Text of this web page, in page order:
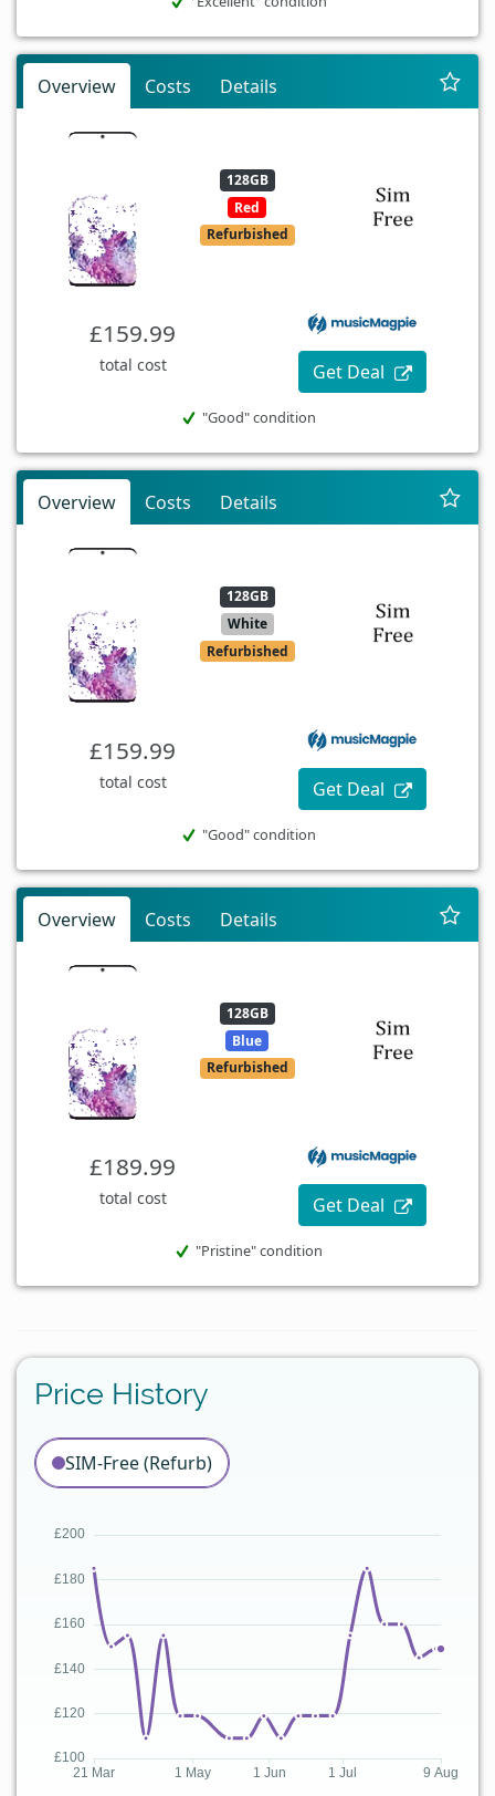
Overview Costs Details
128GB
Red
Refurbished
£159.99
total cost Get Deal
"Good" condition
Overview Costs Details
128GB
White
Refurbished
£159.99
total cost Get Deal
"Good" condition
Overview Costs Details
128GB
Blue
Refurbished
£189.99
total cost Get Deal
"Pristine" condition
Price History
SIM-Free (Refurb)